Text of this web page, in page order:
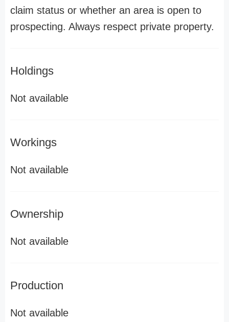
claim status or whether an area is open to
prospecting. Always respect private property.
Holdings
Not available
Workings
Not available
Ownership
Not available
Production
Not available